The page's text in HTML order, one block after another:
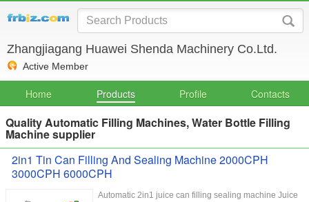
Zhangjiagang Huawei Shenda Machinery Co.Ltd.
Active Member
Home Products Profile Contacts
Quality Automatic Filling Machines, Water Bottle Filling
Machine supplier
2in1 Tin Can Filling And Sealing Machine 2000CPH
3000CPH 6000CPH
Automatic 2in1 juice can filling sealing machine Juice